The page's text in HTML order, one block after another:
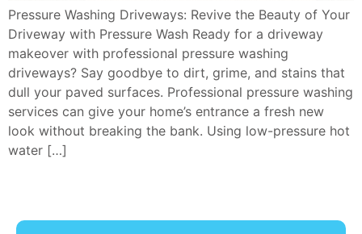
Pressure Washing Driveways: Revive the Beauty of Your
Driveway with Pressure Wash Ready for a driveway
makeover with professional pressure washing
driveways? Say goodbye to dirt, grime, and stains that
dull your paved surfaces. Professional pressure washing
services can give your home’s entrance a fresh new
look without breaking the bank. Using low-pressure hot
water […]